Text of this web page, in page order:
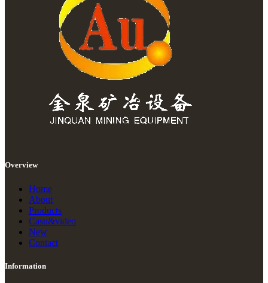
Overview
Home
About
Products
Casu&video
New
Contact
Information